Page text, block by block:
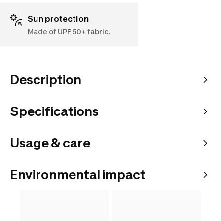
Sun protection
Made of UPF 50+ fabric.
Description
Specifications
Usage & care
Environmental impact